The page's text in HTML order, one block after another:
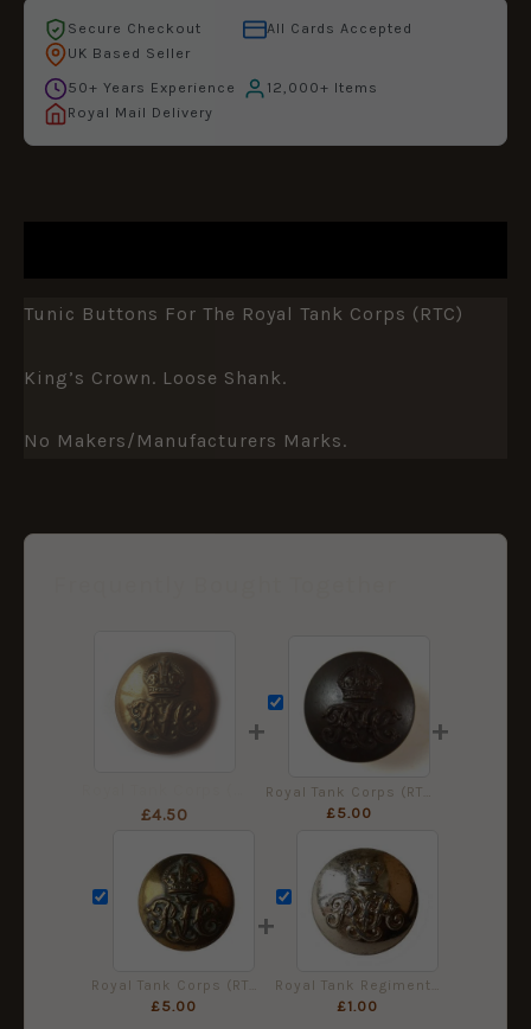
Secure Checkout
All Cards Accepted
UK Based Seller
50+ Years Experience
12,000+ Items
Royal Mail Delivery
Tunic Buttons For The Royal Tank Corps (RTC)
King’s Crown. Loose Shank.
No Makers/manufacturers Marks.
£4.50
+
£5.00
+
£5.00
+
£1.00